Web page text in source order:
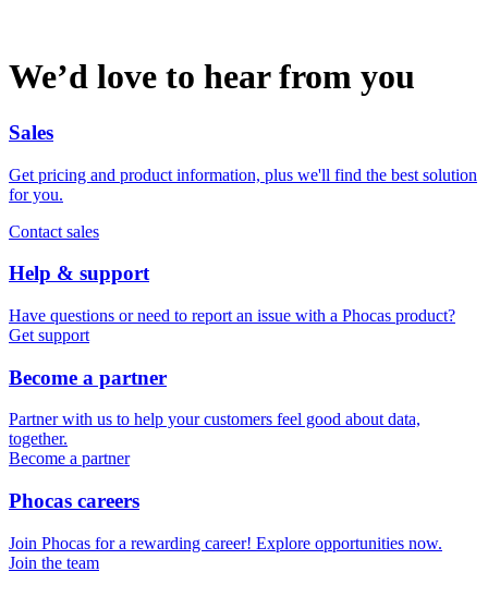
We’d love to hear from you
Sales
Get pricing and product information, plus we'll find the best solution
for you.
Contact sales
Help & support
Have questions or need to report an issue with a Phocas product?
Get support
Become a partner
Partner with us to help your customers feel good about data,
together.
Become a partner
Phocas careers
Join Phocas for a rewarding career! Explore opportunities now.
Join the team